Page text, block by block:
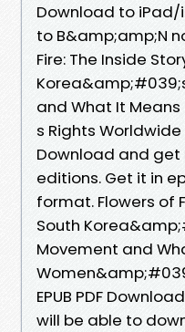
Download to iPad/
to B&amp;amp;N
Fire: The Inside
and What It
s Rights Worldwide
Download and get
editions. Get it in
format. Flowers of
South
Movement and
EPUB PDF
will be able to